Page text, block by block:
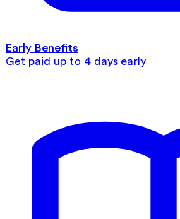
Early Benefits
Get paid up to 4 days early